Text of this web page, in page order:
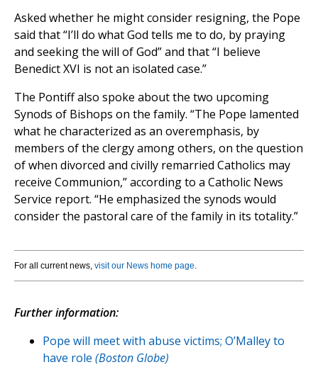
Asked whether he might consider resigning, the Pope
said that “I’ll do what God tells me to do, by praying
and seeking the will of God” and that “I believe
Benedict XVI is not an isolated case.”
The Pontiff also spoke about the two upcoming
Synods of Bishops on the family. “The Pope lamented
what he characterized as an overemphasis, by
members of the clergy among others, on the question
of when divorced and civilly remarried Catholics may
receive Communion,” according to a Catholic News
Service report. “He emphasized the synods would
consider the pastoral care of the family in its totality.”
For all current news, visit our News home page.
Further information:
Pope will meet with abuse victims; O’Malley to
have role (Boston Globe)